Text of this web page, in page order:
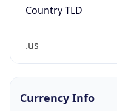
Country TLD
.us
Currency Info